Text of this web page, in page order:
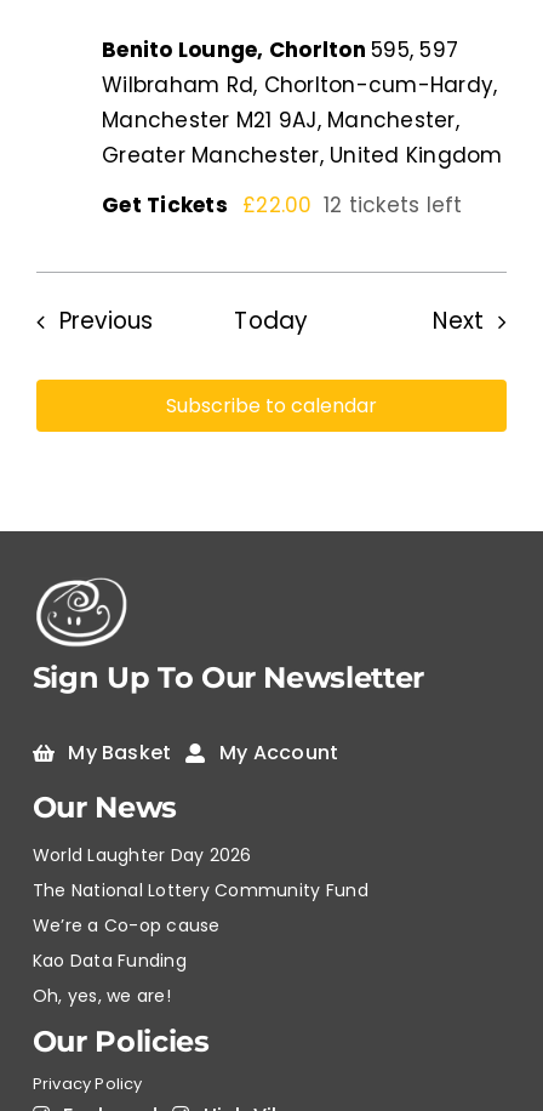
Benito Lounge, Chorlton595, 597
Wilbraham Rd, Chorlton-cum-Hardy,
Manchester M21 9AJ, Manchester,
Greater Manchester, United Kingdom
Get Tickets £22.00 12 tickets left
Previous Today Next
Subscribe to calendar
Sign Up To Our Newsletter
My Basket My Account
Our News
World Laughter Day 2026
The National Lottery Community Fund
We’re a Co-op cause
Kao Data Funding
Oh, yes, we are!
Our Policies
Privacy Policy